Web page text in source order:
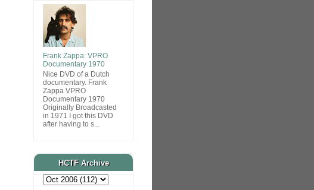
Frank Zappa: VPRO
Documentary 1970
Nice DVD of a Dutch
documentary. Frank
Zappa VPRO
Documentary 1970
Originally Broadcasted
in 1971 I got this DVD
after having to s...
HCTF Archive